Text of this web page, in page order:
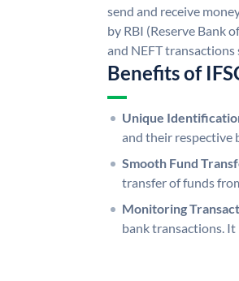
send and receive
by RBI (Reserve Bank
and NEFT transactions
Benefits of
Unique
and their respective
Smooth Fund
transfer of funds
Monitoring
bank transactions. It